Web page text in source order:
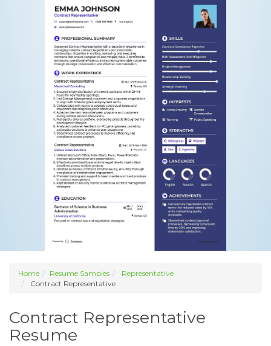
Home Resume Samples
Representative
Contract Representative
Contract Representative
Resume